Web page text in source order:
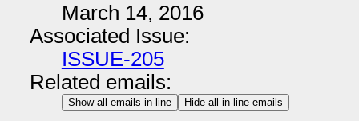
March 14, 2016
Associated Issue:
ISSUE-205
Related emails:
Show all emails in-line Hide all in-line emails